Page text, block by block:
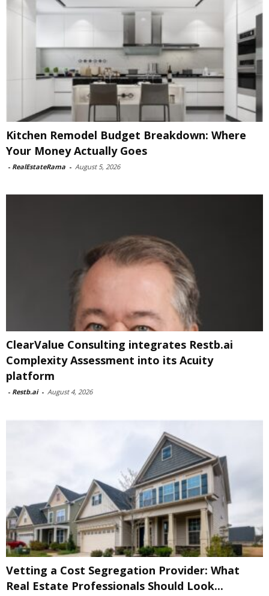
Kitchen Remodel Budget Breakdown: Where
Your Money Actually Goes
- RealEstateRama - August 5, 2026
ClearValue Consulting integrates Restb.ai
Complexity Assessment into its Acuity
platform
- Restb.ai - August 4, 2026
Vetting a Cost Segregation Provider: What
Real Estate Professionals Should Look...